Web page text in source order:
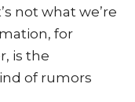
not what we’re
for
is the
of rumors